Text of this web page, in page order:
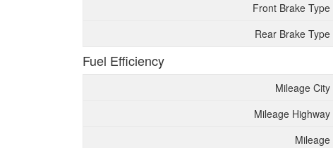
Front Brake Type
Rear Brake Type
Fuel Efficiency
Mileage City
Mileage Highway
Mileage